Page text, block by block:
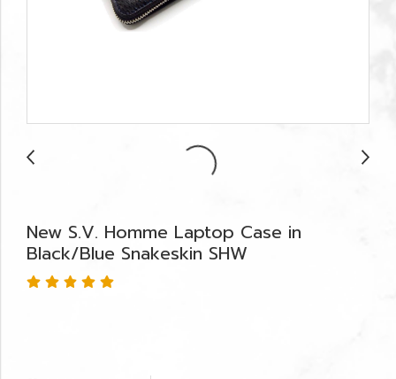
New S.V. Homme Laptop Case in
Black/Blue Snakeskin SHW